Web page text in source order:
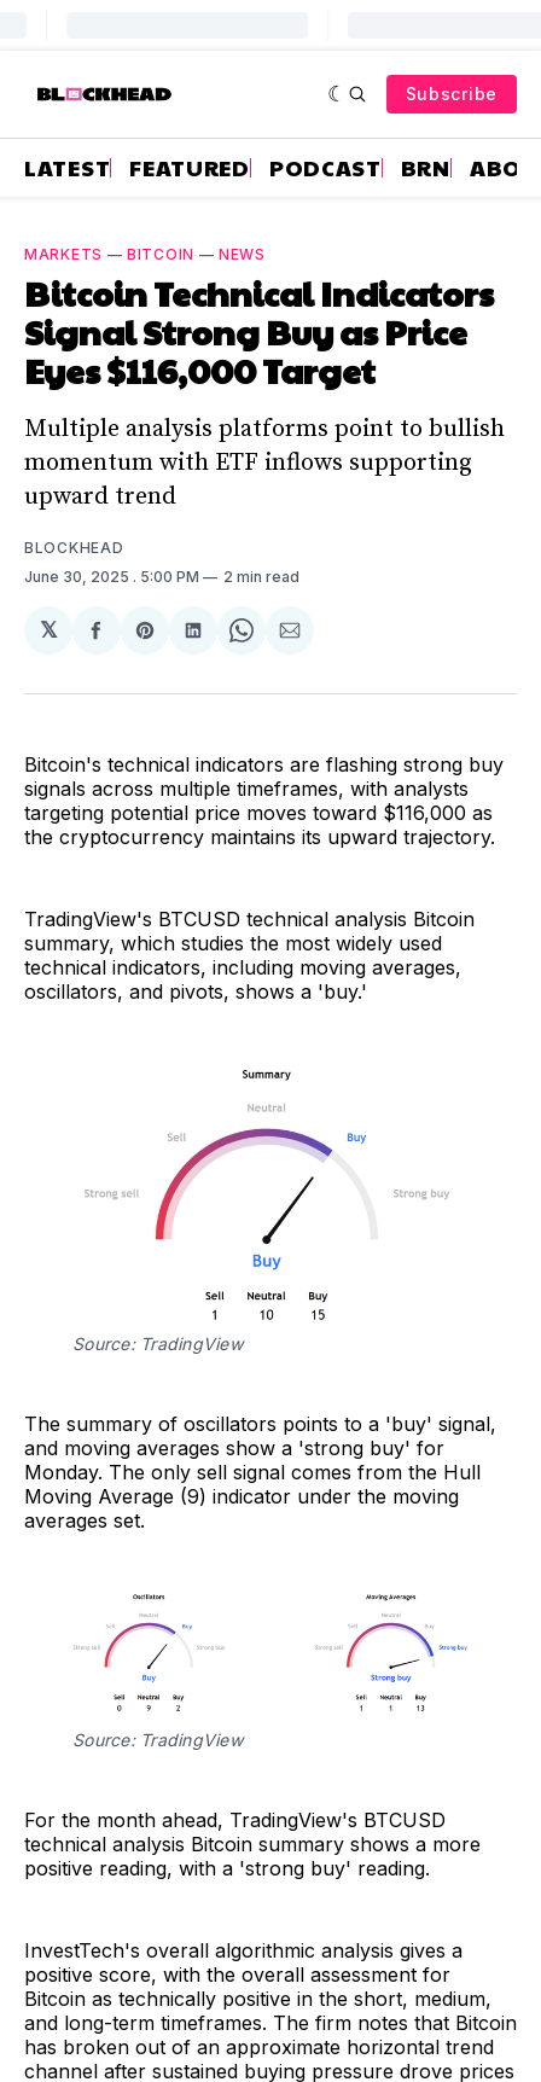
Subscribe
LATEST FEATURED PODCAST BRN
MARKETS —BITCOIN —NEWS
Bitcoin Technical Indicators
Signal Strong Buy as Price
Eyes $116,000 Target
Multiple analysis platforms point to bullish
momentum with ETF inflows supporting
upward trend
BLOCKHEAD
June 30, 2025 . 5:00 PM 2 min read
𝕏
Share
Facebook
Share
Pinterest
Share
LinkedIn
Share
WhatsApp
Share
Email
Bitcoin's technical indicators are flashing strong buy
signals across multiple timeframes, with analysts
targeting potential price moves toward $116,000 as
the cryptocurrency maintains its upward trajectory.
TradingView's BTCUSD technical analysis Bitcoin
summary, which studies the most widely used
technical indicators, including moving averages,
oscillators, and pivots, shows a 'buy.'
Source: TradingView
The summary of oscillators points to a 'buy' signal,
and moving averages show a 'strong buy' for
Monday. The only sell signal comes from the Hull
Moving Average (9) indicator under the moving
averages set.
Source: TradingView
For the month ahead, TradingView's BTCUSD
technical analysis Bitcoin summary shows a more
positive reading, with a 'strong buy' reading.
InvestTech's overall algorithmic analysis gives a
positive score, with the overall assessment for
Bitcoin as technically positive in the short, medium,
and long-term timeframes. The firm notes that Bitcoin
has broken out of an approximate horizontal trend
channel after sustained buying pressure drove prices